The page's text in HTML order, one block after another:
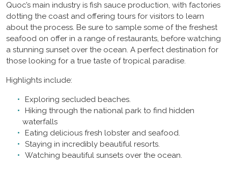
Quoc’s main industry is fish sauce production, with factories
dotting the coast and offering tours for visitors to learn
about the process. Be sure to sample some of the freshest
seafood on offer in a range of restaurants, before watching
a stunning sunset over the ocean. A perfect destination for
those looking for a true taste of tropical paradise.
Highlights include:
Exploring secluded beaches.
Hiking through the national park to find hidden
waterfalls
Eating delicious fresh lobster and seafood.
Staying in incredibly beautiful resorts.
Watching beautiful sunsets over the ocean.